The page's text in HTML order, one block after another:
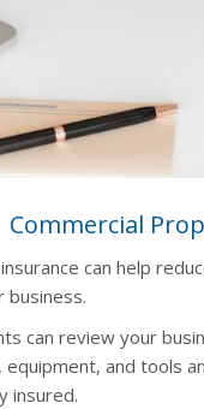
Commercial
can help
business.
can review your
and tools
insured.